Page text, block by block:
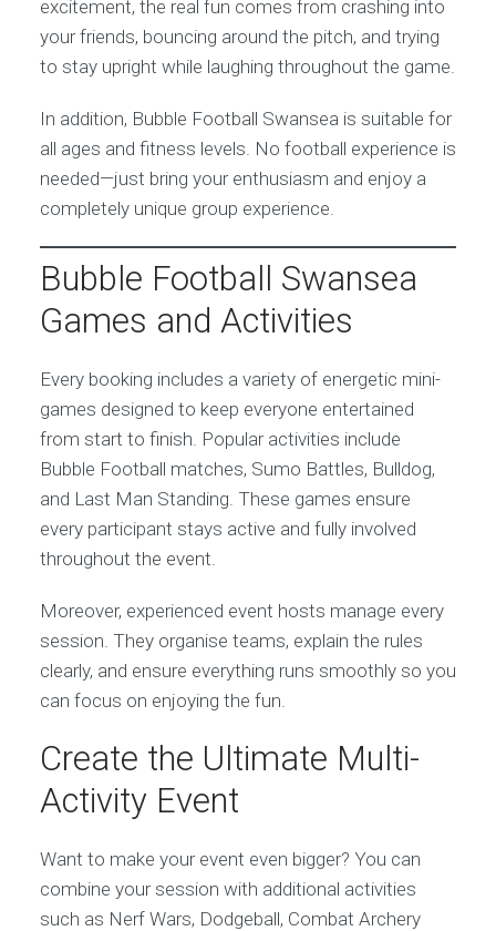
excitement, the real fun comes from crashing into
your friends, bouncing around the pitch, and trying
to stay upright while laughing throughout the game.
In addition, Bubble Football Swansea is suitable for
all ages and fitness levels. No football experience is
needed—just bring your enthusiasm and enjoy a
completely unique group experience.
Bubble Football Swansea
Games and Activities
Every booking includes a variety of energetic mini-
games designed to keep everyone entertained
from start to finish. Popular activities include
Bubble Football matches, Sumo Battles, Bulldog,
and Last Man Standing. These games ensure
every participant stays active and fully involved
throughout the event.
Moreover, experienced event hosts manage every
session. They organise teams, explain the rules
clearly, and ensure everything runs smoothly so you
can focus on enjoying the fun.
Create the Ultimate Multi-
Activity Event
Want to make your event even bigger? You can
combine your session with additional activities
such as Nerf Wars, Dodgeball, Combat Archery